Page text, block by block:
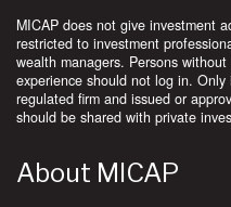
MICAP does not give investment
restricted to investment
wealth managers. Persons
experience should not log in.
regulated firm and issued or
should be shared with private
About MICAP